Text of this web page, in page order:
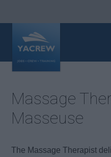
Massage
Masseuse
The Massage Therapist